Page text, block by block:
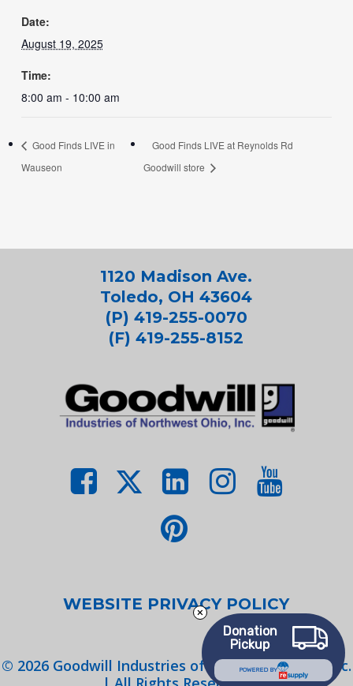
Date:
August 19, 2025
Time:
8:00 am - 10:00 am
Good Finds LIVE in
Wauseon
Good Finds LIVE at Reynolds Rd
Goodwill store
1120 Madison Ave.
Toledo, OH 43604
(P) 419-255-0070
(F) 419-255-8152
WEBSITE PRIVACY POLICY
© 2026Goodwill Industries of Northwest Ohio, Inc.
Donation
Pickup
POWERED BY